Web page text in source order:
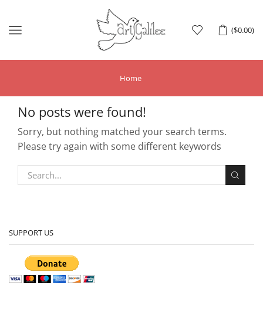
($0.00)
Menu
Home
No posts were found!
Sorry, but nothing matched your search terms.
Please try again with some different keywords
SUPPORT US